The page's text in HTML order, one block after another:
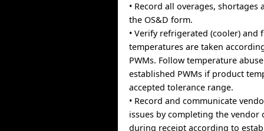
• Record all overages, shortages
the OS&D form.
• Verify refrigerated (cooler) and
temperatures are taken
PWMs. Follow temperature
established PWMs if product
accepted tolerance range.
• Record and communicate
issues by completing the vendor
during receipt according to